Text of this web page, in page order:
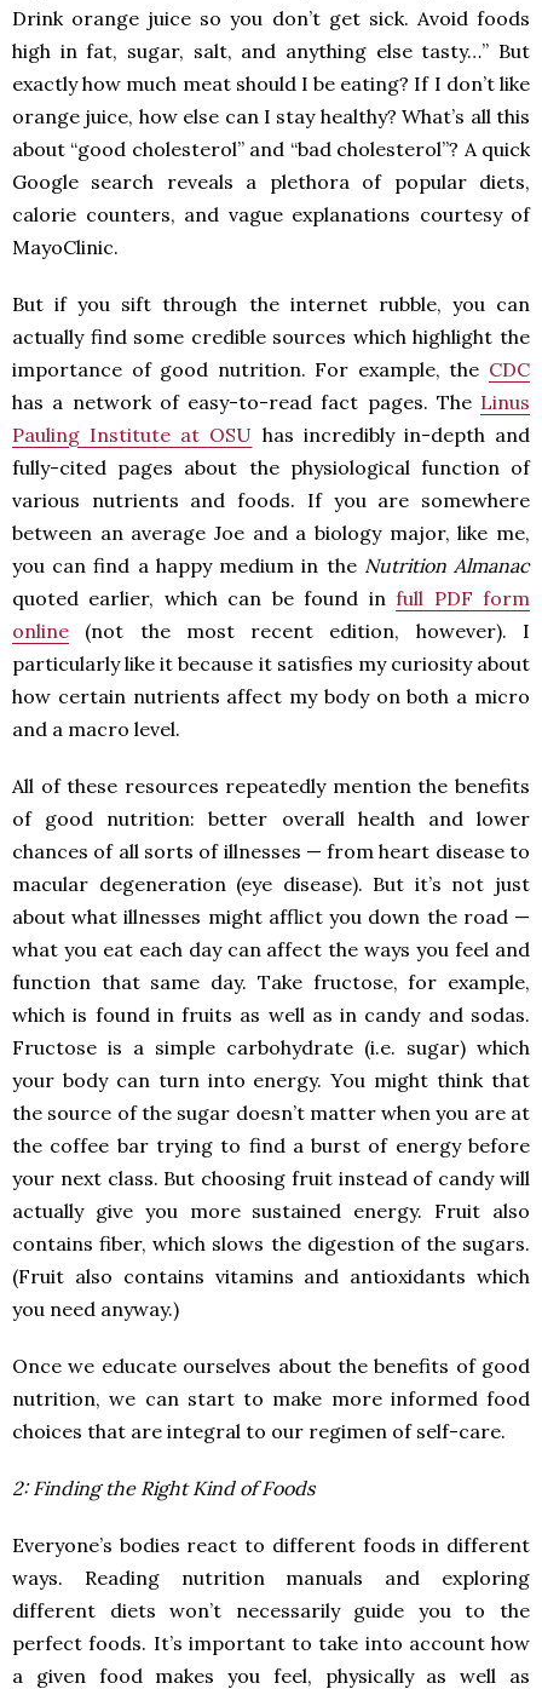
Drink orange juice so you don’t get sick. Avoid foods
high in fat, sugar, salt, and anything else tasty…” But
exactly how much meat should I be eating? If I don’t like
orange juice, how else can I stay healthy? What’s all this
about “good cholesterol” and “bad cholesterol”? A quick
Google search reveals a plethora of popular diets,
calorie counters, and vague explanations courtesy of
MayoClinic.
But if you sift through the internet rubble, you can
actually find some credible sources which highlight the
importance of good nutrition. For example, the CDC
has a network of easy-to-read fact pages. The Linus
Pauling Institute at OSU has incredibly in-depth and
fully-cited pages about the physiological function of
various nutrients and foods. If you are somewhere
between an average Joe and a biology major, like me,
you can find a happy medium in the Nutrition Almanac
quoted earlier, which can be found infull PDF form
online (not the most recent edition, however). I
particularly like it because it satisfies my curiosity about
how certain nutrients affect my body on both a micro
and a macro level.
All of these resources repeatedly mention the benefits
of good nutrition: better overall health and lower
chances of all sorts of illnesses — from heart disease to
macular degeneration (eye disease). But it’s not just
about what illnesses might afflict you down the road —
what you eat each day can affect the ways you feel and
function that same day. Take fructose, for example,
which is found in fruits as well as in candy and sodas.
Fructose is a simple carbohydrate (i.e. sugar) which
your body can turn into energy. You might think that
the source of the sugar doesn’t matter when you are at
the coffee bar trying to find a burst of energy before
your next class. But choosing fruit instead of candy will
actually give you more sustained energy. Fruit also
contains fiber, which slows the digestion of the sugars.
(Fruit also contains vitamins and antioxidants which
you need anyway.)
Once we educate ourselves about the benefits of good
nutrition, we can start to make more informed food
choices that are integral to our regimen of self-care.
2: Finding the Right Kind of Foods
Everyone’s bodies react to different foods in different
ways. Reading nutrition manuals and exploring
different diets won’t necessarily guide you to the
perfect foods. It’s important to take into account how
a given food makes you feel, physically as well as